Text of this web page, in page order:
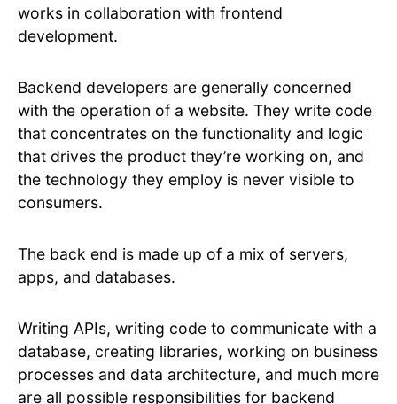
works in collaboration with frontend
development.
Backend developers are generally concerned
with the operation of a website. They write code
that concentrates on the functionality and logic
that drives the product they’re working on, and
the technology they employ is never visible to
consumers.
The back end is made up of a mix of servers,
apps, and databases.
Writing APIs, writing code to communicate with a
database, creating libraries, working on business
processes and data architecture, and much more
are all possible responsibilities for backend